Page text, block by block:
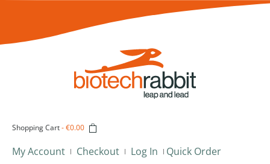
Shopping Cart-€0.00
My Account Checkout Log In Quick Order